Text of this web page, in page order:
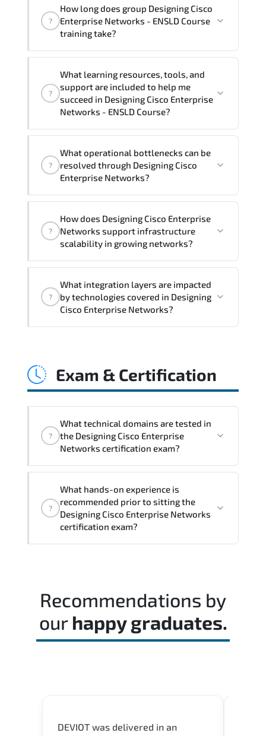
availability and scheduling.
trainers can deliver this programonsite
at your location
delivery formats and pricing, please
contact your Customer Success Manager.
?
How long does group Designing Cisco
Enterprise Networks - ENSLD Course
training take?
group (onsite), the total duration will be
5, as required by the training vendor’s
delivery standards.
?
What learning resources, tools, and
support are included to help me
succeed in Designing Cisco Enterprise
Networks - ENSLD Course?
Cisco Enterprise Networks - ENSLD
Course), instructor support, hands-on
month post-training Q&A support.
?
What operational bottlenecks can be
resolved through Designing Cisco
Enterprise Networks?
addresses latency issues. configuration
inconsistencies. automation gaps. policy
integration challenges.
?
How does Designing Cisco Enterprise
Networks support infrastructure
scalability in growing networks?
improves horizontal and vertical scaling
capabilities through automation
?
What integration layers are impacted
by technologies covered in Designing
Cisco Enterprise Networks?
identity services. telemetry pipelines.
Exam & Certification
?
What technical domains are tested in
the Designing Cisco Enterprise
Networks certification exam?
whether candidates can perform tasks
confidently in real-world environments.
?
What hands-on experience is
recommended prior to sitting the
Designing Cisco Enterprise Networks
certification exam?
timed mock exams.
Recommendations by
our happy graduates.
DEVIOT was delivered in an